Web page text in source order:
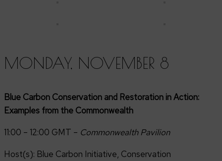
MONDAY, NOVEMBER 8
Blue Carbon Conservation and Restoration in Action:
Examples from the Commonwealth
11:00 – 12:00 GMT – Commonwealth Pavilion
Host(s): Blue Carbon Initiative, Conservation